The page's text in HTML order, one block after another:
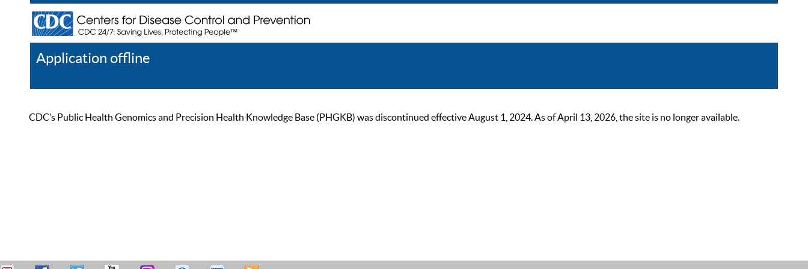
Application offline
CDC’s Public Health Genomics and Precision Health Knowledge Base (PHGKB) was discontinued effective August 1, 2024. As of April 13, 2026, the site is no longer available.